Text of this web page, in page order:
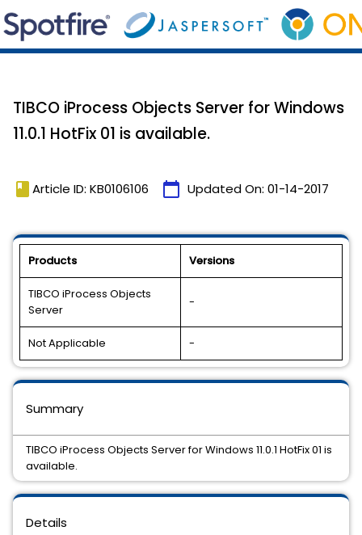
TIBCO iProcess Objects Server for Windows
11.0.1 HotFix 01 is available.
book Article ID: KB0106106 calendar_today Updated On: 01-14-2017
Products Versions
TIBCO iProcess Objects
Server
-
Not Applicable -
Details
Summary
TIBCO iProcess Objects Server for Windows 11.0.1 HotFix 01 is
available.